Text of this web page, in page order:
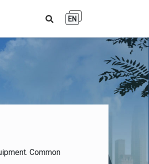
EN
Common